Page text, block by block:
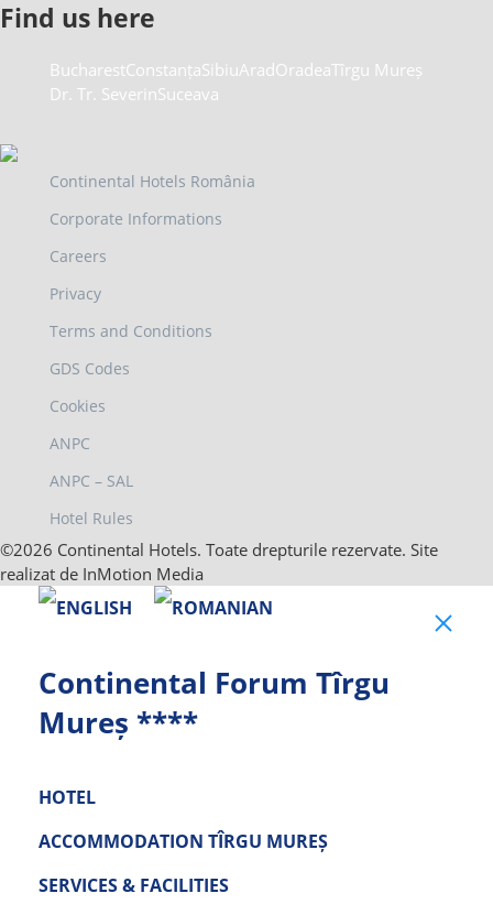
Find us here
BucharestConstanțaSibiuAradOradeaTîrgu Mureș
Dr. Tr. SeverinSuceava
Continental Hotels România
Corporate Informations
Careers
Privacy
Terms and Conditions
GDS Codes
Cookies
ANPC
ANPC – SAL
Hotel Rules
©2026 Continental Hotels. Toate drepturile rezervate. Site
realizat de InMotion Media
Continental Forum Tîrgu
Mureș ****
HOTEL
ACCOMMODATION TÎRGU MUREȘ
SERVICES & FACILITIES